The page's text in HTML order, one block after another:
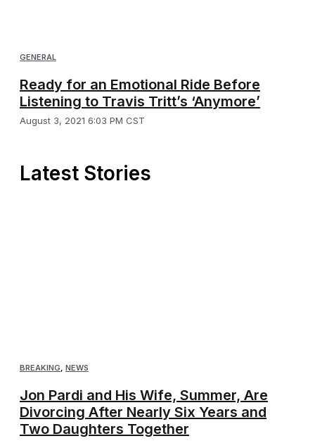
GENERAL
Ready for an Emotional Ride Before
Listening to Travis Tritt’s ‘Anymore’
August 3, 2021 6:03 PM CST
Latest Stories
BREAKING, NEWS
Jon Pardi and His Wife, Summer, Are
Divorcing After Nearly Six Years and
Two Daughters Together